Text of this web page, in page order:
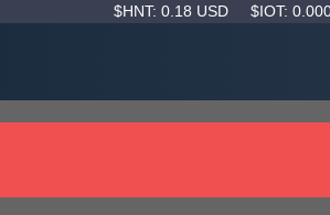
$HNT: 0.18 USD $IOT: